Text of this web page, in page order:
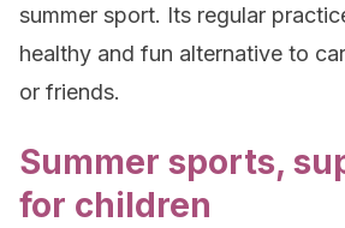
summer sport. Its regular
healthy and fun alternative to
or friends.
Summer sports,
for children